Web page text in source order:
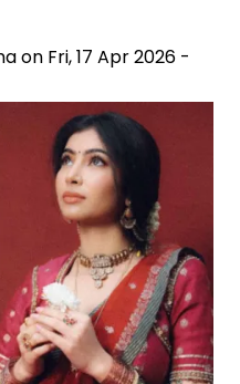
on Fri, 17 Apr 2026 -